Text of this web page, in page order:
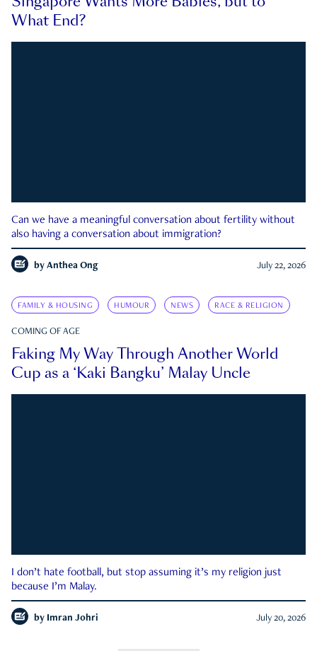
What End?
Can we have a meaningful conversation about fertility without
also having a conversation about immigration?
by Anthea Ong July 22, 2026
FAMILY & HOUSING HUMOUR NEWS RACE & RELIGION
COMING OF AGE
Faking My Way Through Another World
Cup as a ‘Kaki Bangku’ Malay Uncle
I don’t hate football, but stop assuming it’s my religion just
because I’m Malay.
by Imran Johri July 20, 2026